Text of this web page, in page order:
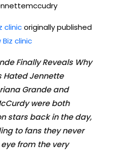
clinicoriginally published
clinic
Finally Reveals Why
Hated Jennette
Grande and
were both
stars back in the day,
to fans they never
from the very